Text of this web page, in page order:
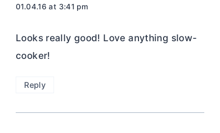
01.04.16 at 3:41 pm
Looks really good! Love anything slow-
cooker!
Reply